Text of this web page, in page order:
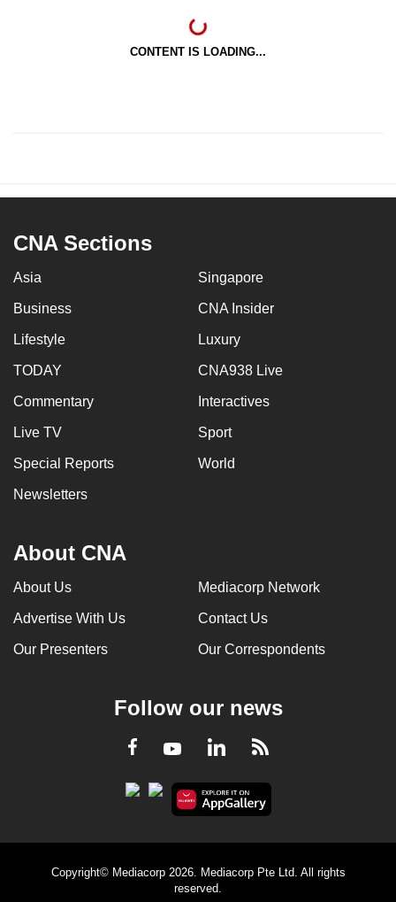
CONTENT IS LOADING...
CNA Sections
Asia Singapore
Business CNA Insider
Lifestyle Luxury
TODAY CNA938 Live
Commentary Interactives
Live TV Sport
Special Reports World
Newsletters
About CNA
About Us Mediacorp Network
Advertise With Us Contact Us
Our Presenters Our Correspondents
Follow our news
Facebook
YoutubeLinkedInRSS
Copyright© Mediacorp 2026. Mediacorp Pte Ltd. All rights
reserved.